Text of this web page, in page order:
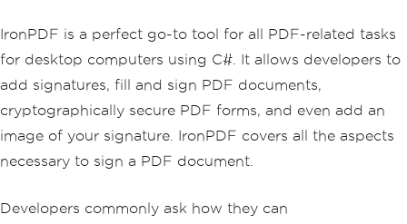
IronPDF is a perfect go-to tool for all PDF-related tasks
for desktop computers using C#. It allows developers to
add signatures, fill and sign PDF documents,
cryptographically secure PDF forms, and even add an
image of your signature. IronPDF covers all the aspects
necessary to sign a PDF document.
Developers commonly ask how they can